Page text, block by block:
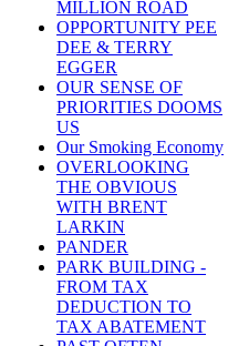
MILLION ROAD
OPPORTUNITY PEE
DEE & TERRY
EGGER
OUR SENSE OF
PRIORITIES DOOMS
US
Our Smoking Economy
OVERLOOKING
THE OBVIOUS
WITH BRENT
LARKIN
PANDER
PARK BUILDING -
FROM TAX
DEDUCTION TO
TAX ABATEMENT